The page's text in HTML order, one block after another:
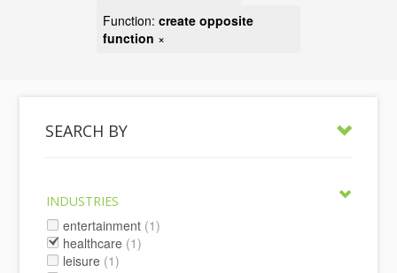
Function: create opposite
function ×
SEARCH BY
INDUSTRIES
entertainment (1)
healthcare (1)
leisure (1)